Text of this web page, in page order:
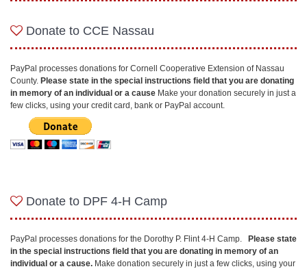
Donate to CCE Nassau
PayPal processes donations for Cornell Cooperative Extension of Nassau
County. Please state in the special instructions field that you are donating
in memory of an individual or a cause Make your donation securely in just a
few clicks, using your credit card, bank or PayPal account.
Donate to DPF 4-H Camp
PayPal processes donations for the Dorothy P. Flint 4-H Camp. Please state
in the special instructions field that you are donating in memory of an
individual or a cause. Make donation securely in just a few clicks, using your